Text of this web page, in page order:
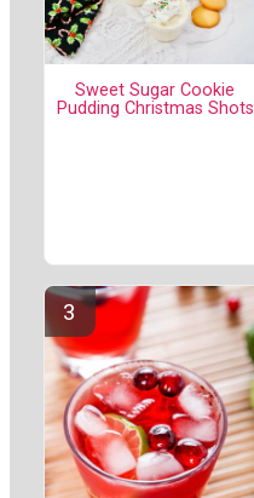
Sweet Sugar Cookie
Pudding Christmas Shots